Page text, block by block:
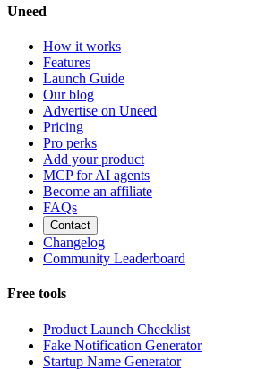
Uneed
How it works
Features
Launch Guide
Our blog
Advertise on Uneed
Pricing
Pro perks
Add your product
MCP for AI agents
Become an affiliate
FAQs
Contact
Changelog
Community Leaderboard
Free tools
Product Launch Checklist
Fake Notification Generator
Startup Name Generator